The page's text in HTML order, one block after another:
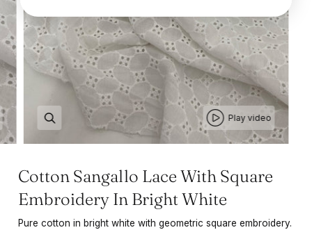
Play video
Cotton Sangallo Lace With Square
Embroidery In Bright White
Pure cotton in bright white with geometric square embroidery.